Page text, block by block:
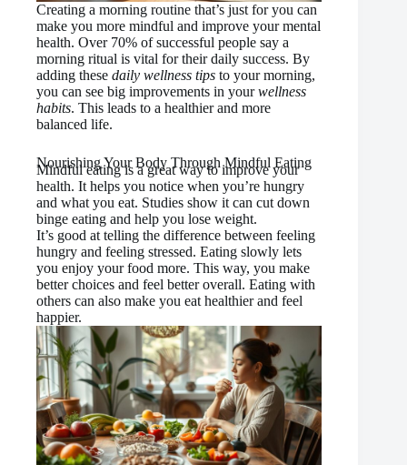
Creating a morning routine that’s just for you can
make you more mindful and improve your mental
health. Over 70% of successful people say a
morning ritual is vital for their daily success. By
adding these daily wellness tips to your morning,
you can see big improvements in yourwellness
habits. This leads to a healthier and more
balanced life.
Nourishing Your Body Through Mindful Eating
Mindful eating is a great way to improve your
health. It helps you notice when you’re hungry
and what you eat. Studies show it can cut down
binge eating and help you lose weight.
It’s good at telling the difference between feeling
hungry and feeling stressed. Eating slowly lets
you enjoy your food more. This way, you make
better choices and feel better overall. Eating with
others can also make you eat healthier and feel
happier.